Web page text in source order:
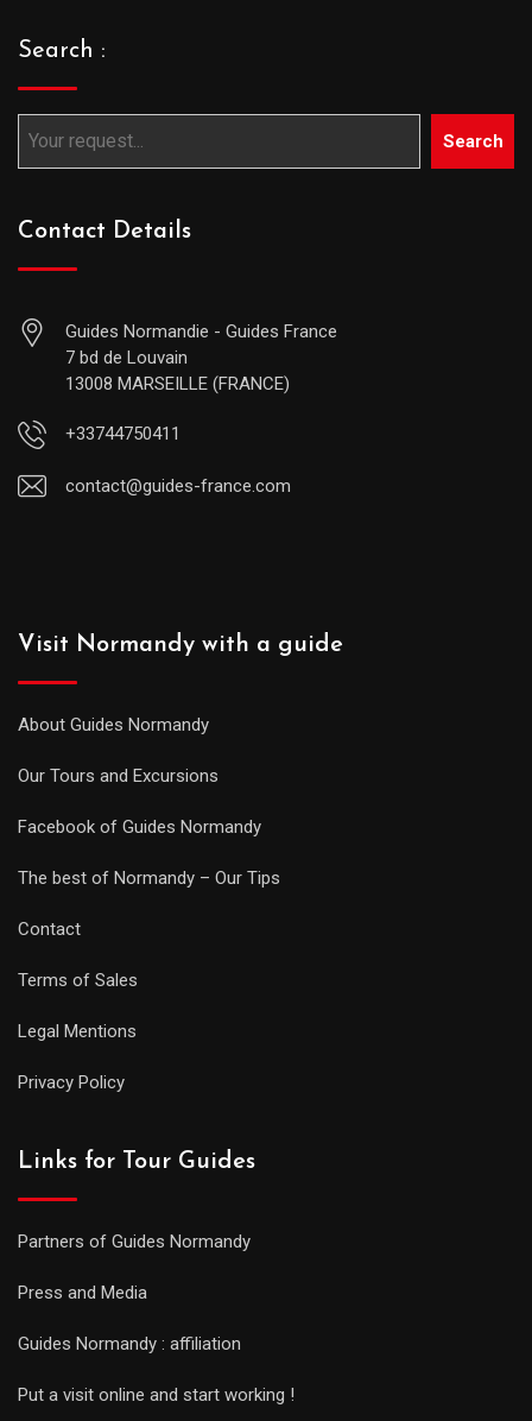
Search :
Search
Contact Details
Guides Normandie - Guides France
7 bd de Louvain
13008 MARSEILLE (FRANCE)
+33744750411
contact@guides-france.com
Visit Normandy with a guide
About Guides Normandy
Our Tours and Excursions
Facebook of Guides Normandy
The best of Normandy – Our Tips
Contact
Terms of Sales
Legal Mentions
Privacy Policy
Links for Tour Guides
Partners of Guides Normandy
Press and Media
Guides Normandy : affiliation
Put a visit online and start working !